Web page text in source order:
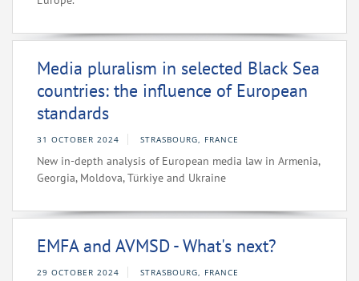
Media pluralism in selected Black Sea
countries: the influence of European
standards
31 OCTOBER 2024 STRASBOURG, FRANCE
New in-depth analysis of European media law in Armenia,
Georgia, Moldova, Türkiye and Ukraine
EMFA and AVMSD - What's next?
29 OCTOBER 2024 STRASBOURG, FRANCE